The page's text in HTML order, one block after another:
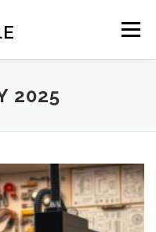
Menu
2025